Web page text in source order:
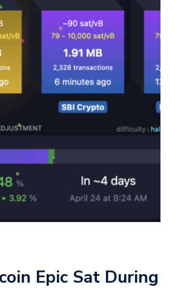
Epic Sat During